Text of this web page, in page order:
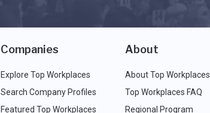
Companies
Explore Top Workplaces
Search Company Profiles
Featured Top Workplaces
About
About Top Workplaces
Top Workplaces FAQ
Regional Program